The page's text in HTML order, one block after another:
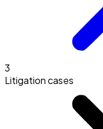
3
Litigation cases